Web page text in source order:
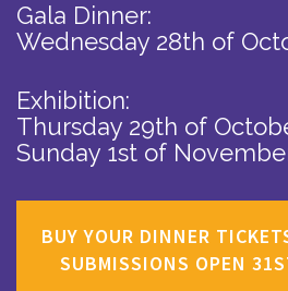
Gala Dinner:
Wednesday 28th of
Exhibition:
Thursday 29th of
Sunday 1st of
BUY YOUR DINNER
SUBMISSIONS OPEN